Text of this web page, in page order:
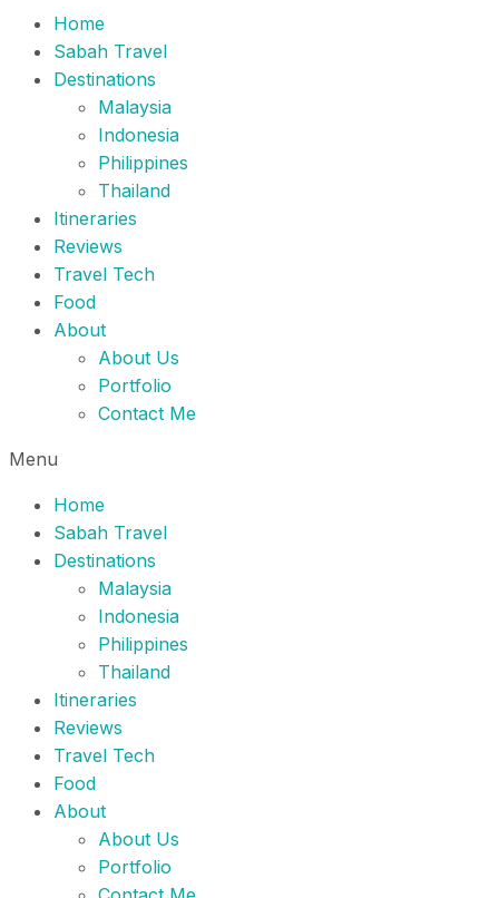
Home
Sabah Travel
Destinations
Malaysia
Indonesia
Philippines
Thailand
Itineraries
Reviews
Travel Tech
Food
About
About Us
Portfolio
Contact Me
Menu
Home
Sabah Travel
Destinations
Malaysia
Indonesia
Philippines
Thailand
Itineraries
Reviews
Travel Tech
Food
About
About Us
Portfolio